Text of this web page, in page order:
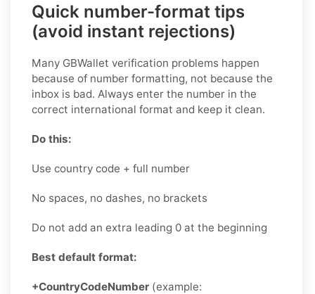
Quick number-format tips
(avoid instant rejections)
Many GBWallet verification problems happen
because of number formatting, not because the
inbox is bad. Always enter the number in the
correct international format and keep it clean.
Do this:
Use country code + full number
No spaces, no dashes, no brackets
Do not add an extra leading 0 at the beginning
Best default format:
+CountryCodeNumber (example: